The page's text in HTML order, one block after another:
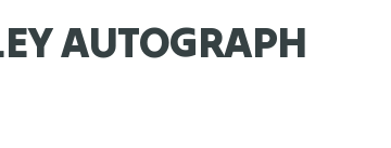
AUTOGRAPH